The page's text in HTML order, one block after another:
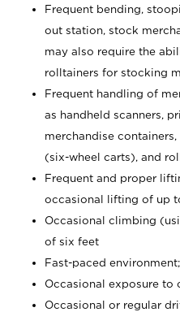
Frequent bending,
out station, stock
may also require the
rolltainers for stocking
Frequent handling of
as handheld scanners,
merchandise
(six-wheel carts), and
Frequent and proper
occasional lifting of up
Occasional climbing
of six feet
Fast-paced
Occasional exposure to
Occasional or regular